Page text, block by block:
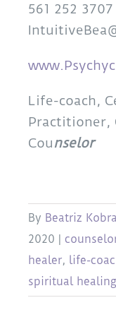
561 252
Life-coach,
Practitioner,
Counselor
By Beatriz
2020 |
healer, life-
spiritual healing